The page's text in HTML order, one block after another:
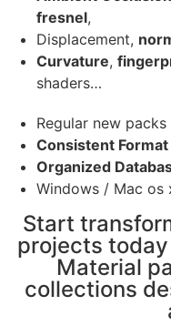
fresnel,
Displacement,
Curvature,
shaders…
Regular new
Consistent
Organized
Windows / Mac os
Start
projects
Material
collections